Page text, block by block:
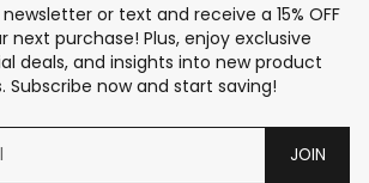
or text and receive a 15% OFF
next purchase! Plus, enjoy exclusive
deals, and insights into new product
Subscribe now and start saving!
JOIN